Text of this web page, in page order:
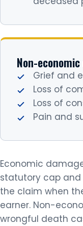
Non-
Grief and
Loss of
Loss of
Pain and
Economic
statutory cap
the claim when
earner. Non-
wrongful death